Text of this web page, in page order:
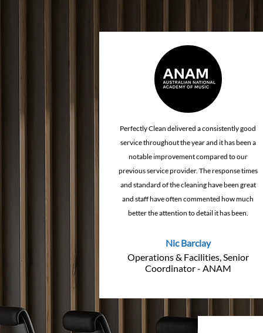
How Cleaning Quality
How
Cleaning
Perfectly Clean delivered a consistently good
service throughout the year and it has been a
notable improvement compared to our
previous service provider. The response times
and standard of the cleaning have been great
and staff have often commented how much
better the attention to detail it has been.
Nic Barclay
Operations & Facilities, Senior
Coordinator - ANAM